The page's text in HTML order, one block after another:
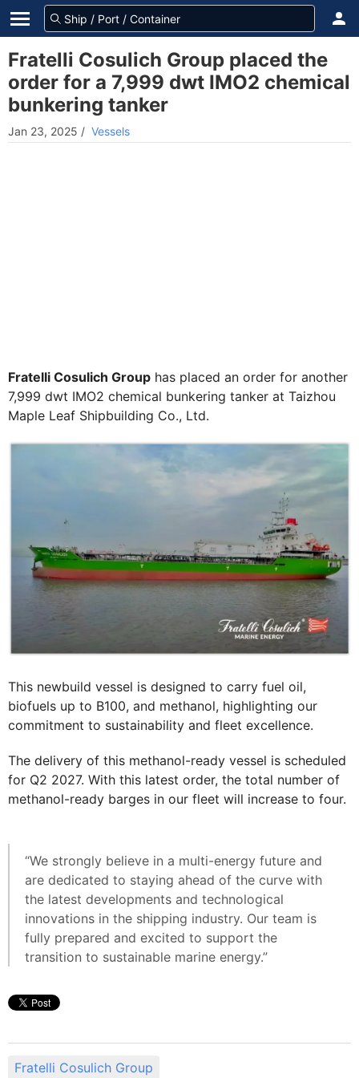
Fratelli Cosulich Group placed the
order for a 7,999 dwt IMO2 chemical
bunkering tanker
Jan 23, 2025 / Vessels
Fratelli Cosulich Group has placed an order for another
7,999 dwt IMO2 chemical bunkering tanker at Taizhou
Maple Leaf Shipbuilding Co., Ltd.
This newbuild vessel is designed to carry fuel oil,
biofuels up to B100, and methanol, highlighting our
commitment to sustainability and fleet excellence.
The delivery of this methanol-ready vessel is scheduled
for Q2 2027. With this latest order, the total number of
methanol-ready barges in our fleet will increase to four.
“We strongly believe in a multi-energy future and
are dedicated to staying ahead of the curve with
the latest developments and technological
innovations in the shipping industry. Our team is
fully prepared and excited to support the
transition to sustainable marine energy.”
Fratelli Cosulich Group